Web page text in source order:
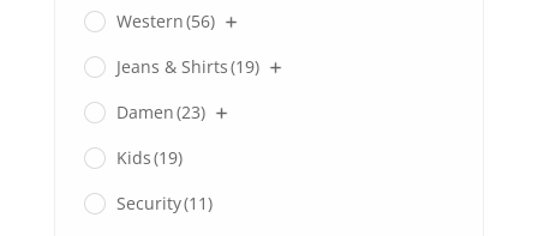
Western(56)
Jeans & Shirts(19)
Damen(23)
Kids(19)
Security(11)